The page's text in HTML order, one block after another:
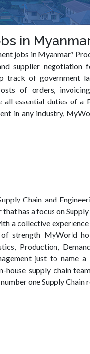
in
jobs in Myanmar?
supplier negotiation
track of government
of orders,
all essential duties of a
in any industry,
Chain and
has a focus on
a collective
strength MyWorld
Production,
just to name
house supply chain
one Supply Chain